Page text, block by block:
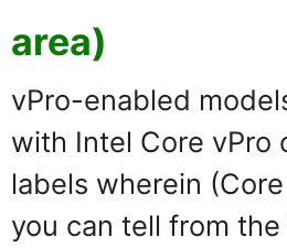
area)
vPro-enabled
with Intel Core vPro
labels wherein
you can tell from the